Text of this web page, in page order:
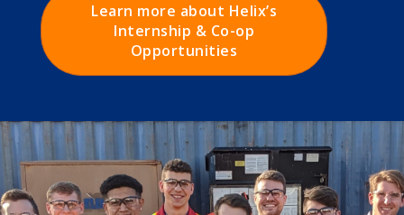
Learn more about Helix’s
Internship & Co-op
Opportunities